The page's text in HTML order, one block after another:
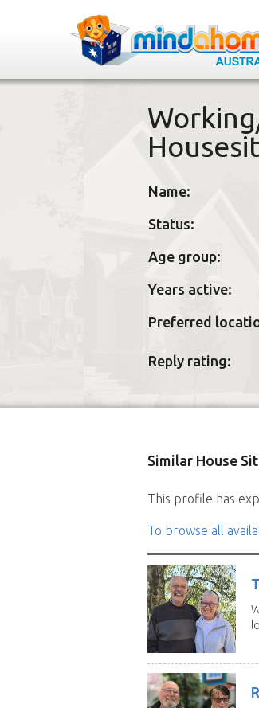
Name:
Status:
Age group:
Years active:
Preferred
Reply rating:
Similar House
This profile has
To browse all